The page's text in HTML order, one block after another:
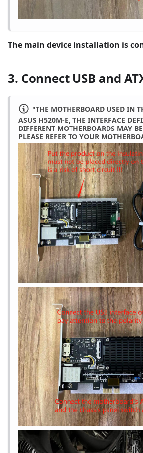
The main device installation is
3. Connect USB and
"THE MOTHERBOARD USED IN
ASUS H520M-E, THE INTERFACE
DIFFERENT MOTHERBOARDS MAY
PLEASE REFER TO YOUR